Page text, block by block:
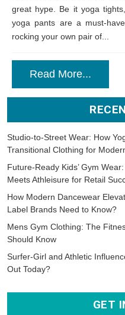
great hype. Be it yoga
yoga pants are a must-
rocking your own pair of...
Read More...
Studio-to-Street Wear: How
Transitional Clothing for
Future-Ready Kids’ Gym
Meets Athleisure for Retail
How Modern Dancewear
Label Brands Need to Know?
Mens Gym Clothing: The
Should Know
Surfer-Girl and Athletic
Out Today?
GET